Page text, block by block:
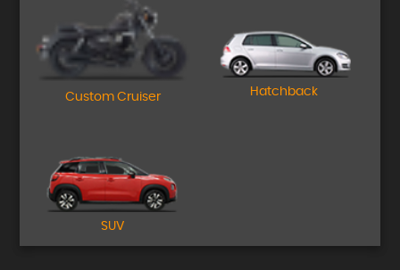
Custom Cruiser Hatchback
SUV